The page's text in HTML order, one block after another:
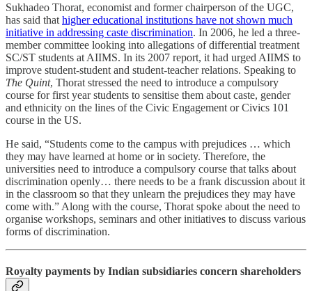
Sukhadeo Thorat, economist and former chairperson of the UGC,
has said that higher educational institutions have not shown much
initiative in addressing caste discrimination. In 2006, he led a three-
member committee looking into allegations of differential treatment
SC/ST students at AIIMS. In its 2007 report, it had urged AIIMS to
improve student-student and student-teacher relations. Speaking to
The Quint, Thorat stressed the need to introduce a compulsory
course for first year students to sensitise them about caste, gender
and ethnicity on the lines of the Civic Engagement or Civics 101
course in the US.
He said, “Students come to the campus with prejudices … which
they may have learned at home or in society. Therefore, the
universities need to introduce a compulsory course that talks about
discrimination openly… there needs to be a frank discussion about it
in the classroom so that they unlearn the prejudices they may have
come with.” Along with the course, Thorat spoke about the need to
organise workshops, seminars and other initiatives to discuss various
forms of discrimination.
Royalty payments by Indian subsidiaries concern shareholders